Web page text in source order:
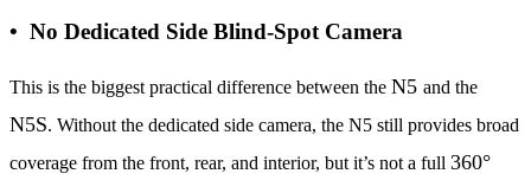
• No Dedicated Side Blind-Spot Camera
This is the biggest practical difference between the N5 and the
N5S. Without the dedicated side camera, the N5 still provides broad
coverage from the front, rear, and interior, but it’s not a full 360°